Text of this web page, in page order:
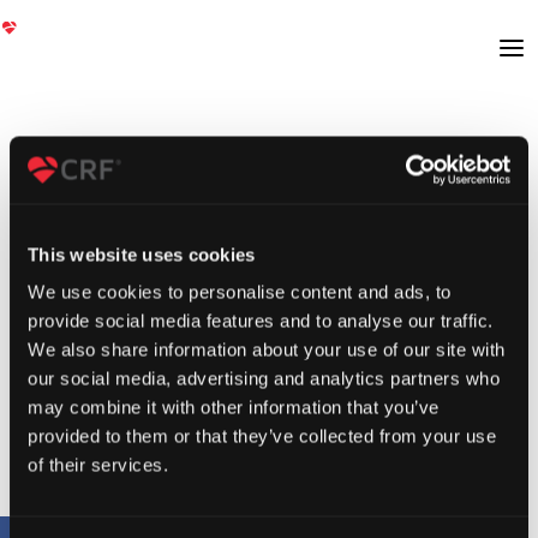
This website uses cookies
We use cookies to personalise content and ads, to
provide social media features and to analyse our traffic.
We also share information about your use of our site with
our social media, advertising and analytics partners who
may combine it with other information that you’ve
provided to them or that they’ve collected from your use
of their services.